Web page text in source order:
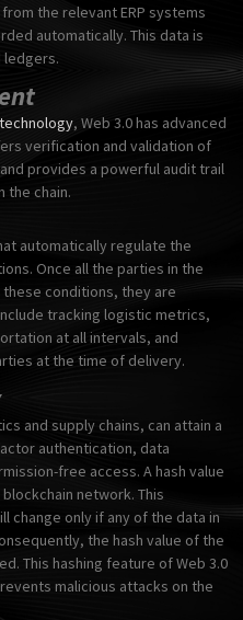
the relevant ERP systems
automatically. This data is
, Web 3.0 has advanced
verification and validation of
provides a powerful audit trail
the chain.
automatically regulate the
Once all the parties in the
conditions, they are
tracking logistic metrics,
at all intervals, and
at the time of delivery.
and supply chains, can attain a
authentication, data
free access. A hash value
network. This
change only if any of the data in
the hash value of the
This hashing feature of Web 3.0
malicious attacks on the